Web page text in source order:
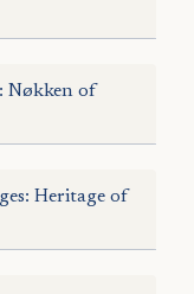
Nøkken of
Heritage of